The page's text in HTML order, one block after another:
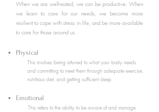
When we are well-rested, we can be productive. When
we learn to care for our needs, we become more
resilient to cope with stress in life, and be more available
to care for those around us.
Physical
This involves being attuned to what your body needs
and committing to meet them through adequate exercise,
nutritious diet, and getting sufficient sleep.
Emotional
This refers to the ability to be aware of and manage